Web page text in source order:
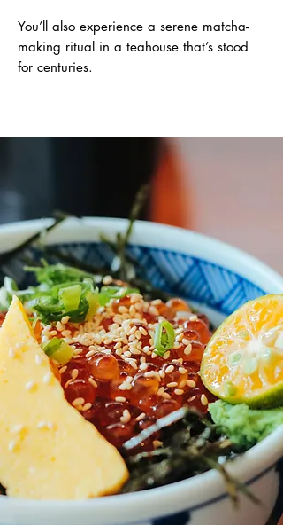
You’ll also experience a serene matcha-
making ritual in a teahouse that’s stood
for centuries.